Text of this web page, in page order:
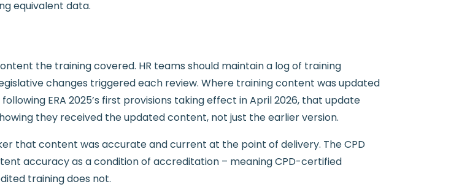
equivalent data.
the training covered. HR teams should maintain a log of training
changes triggered each review. Where training content was updated
ERA 2025’s first provisions taking effect in April 2026, that update
they received the updated content, not just the earlier version.
that content was accurate and current at the point of delivery. The CPD
accuracy as a condition of accreditation – meaning CPD-certified
training does not.